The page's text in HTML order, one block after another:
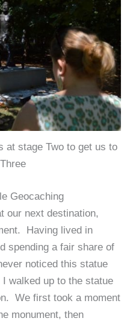
at stage Two to get us to
Geocaching
our next destination,
Having lived in
spending a fair share of
noticed this statue
walked up to the statue
We first took a moment
monument, then